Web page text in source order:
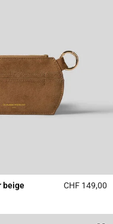
beige CHF 149,00